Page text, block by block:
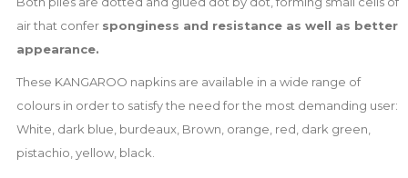
air that confer sponginess and resistance as well as better
appearance.
These KANGAROO napkins are available in a wide range of
colours in order to satisfy the need for the most demanding user:
White, dark blue, burdeaux, Brown, orange, red, dark green,
pistachio, yellow, black.